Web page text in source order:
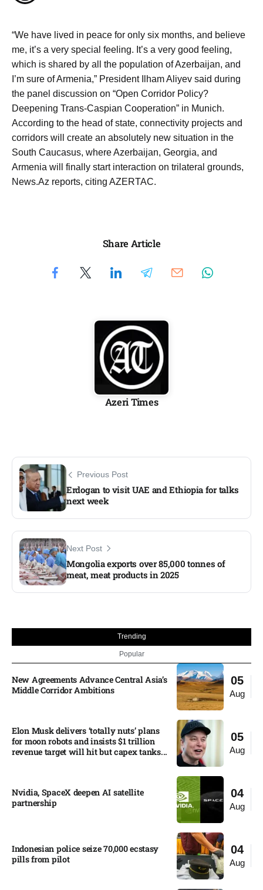
“We have lived in peace for only six months, and believe
me, it’s a very special feeling. It’s a very good feeling,
which is shared by all the population of Azerbaijan, and
I’m sure of Armenia,” President Ilham Aliyev said during
the panel discussion on “Open Corridor Policy?
Deepening Trans-Caspian Cooperation” in Munich.
According to the head of state, connectivity projects and
corridors will create an absolutely new situation in the
South Caucasus, where Azerbaijan, Georgia, and
Armenia will finally start interaction on trilateral grounds,
News.Az reports, citing AZERTAC.
Share Article
Azeri Times
Previous Post
Erdogan to visit UAE and Ethiopia for talks
next week
Next Post
Mongolia exports over 85,000 tonnes of
meat, meat products in 2025
Trending
Popular
05
Aug
New Agreements Advance Central Asia’s
Middle Corridor Ambitions
05
Aug
Elon Musk delivers ‘totally nuts’ plans
for moon robots and insists $1 trillion
revenue target will hit but capex tanks...
04
Aug
Nvidia, SpaceX deepen AI satellite
partnership​
04
Aug
Indonesian police seize 70,000 ecstasy
pills from pilot​